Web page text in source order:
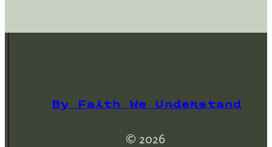
By Faith We Understand
© 2026